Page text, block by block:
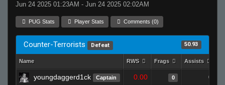
Jun 24 2025 01:23AM - Jun 24 2025 02:02AM
PUG Stats Player Stats Comments (0)
Counter-Terrorists Defeat 50.93
Name RWS Frags Assists
youngdaggerd1ck Captain 0.00 0 0